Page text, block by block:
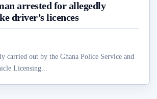
arrested for allegedly
driver’s licences
carried out by the Ghana Police Service and
Licensing...